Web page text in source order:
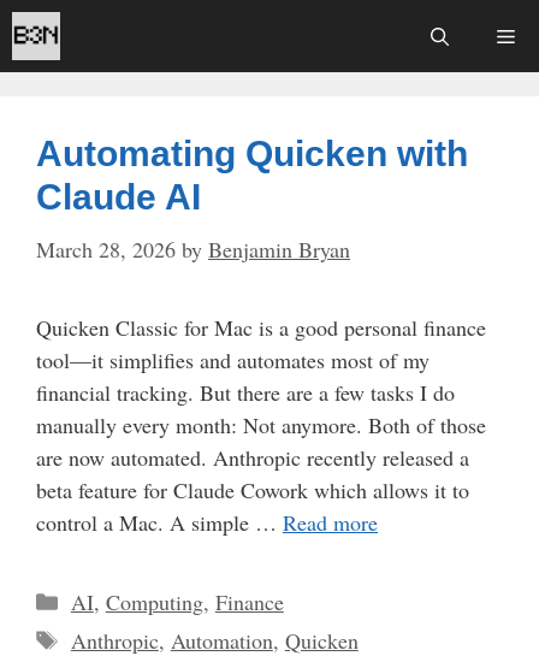
Skip
to
content
Automating Quicken with
Claude AI
March 28, 2026 by Benjamin Bryan
Quicken Classic for Mac is a good personal finance
tool—it simplifies and automates most of my
financial tracking. But there are a few tasks I do
manually every month: Not anymore. Both of those
are now automated. Anthropic recently released a
beta feature for Claude Cowork which allows it to
control a Mac. A simple … Read more
Categories
AI, Computing, Finance
Tags
Anthropic, Automation, Quicken